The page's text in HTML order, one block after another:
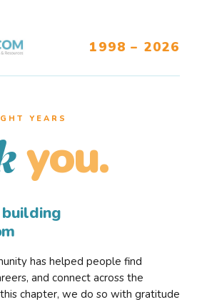
1998 – 2026
YEARS
you.
has helped people find
and connect across the
chapter, we do so with gratitude